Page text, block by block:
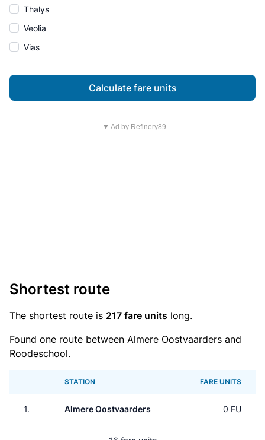
Thalys
Veolia
Vias
Calculate fare units
▼ Ad by Refinery89
Shortest route
The shortest route is 217 fare units long.
Found one route between Almere Oostvaarders and
Roodeschool.
STATION FARE UNITS
1. Almere Oostvaarders 0 FU